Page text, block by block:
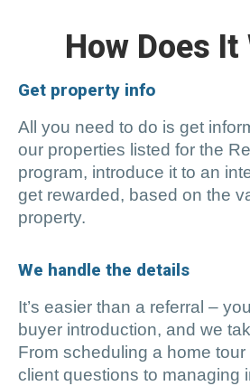
How Does It
Get property info
All you need to do is get
our properties listed for the
program, introduce it to an
get rewarded, based on the
property.
We handle the details
It’s easier than a referral –
buyer introduction, and we
From scheduling a home
client questions to managing